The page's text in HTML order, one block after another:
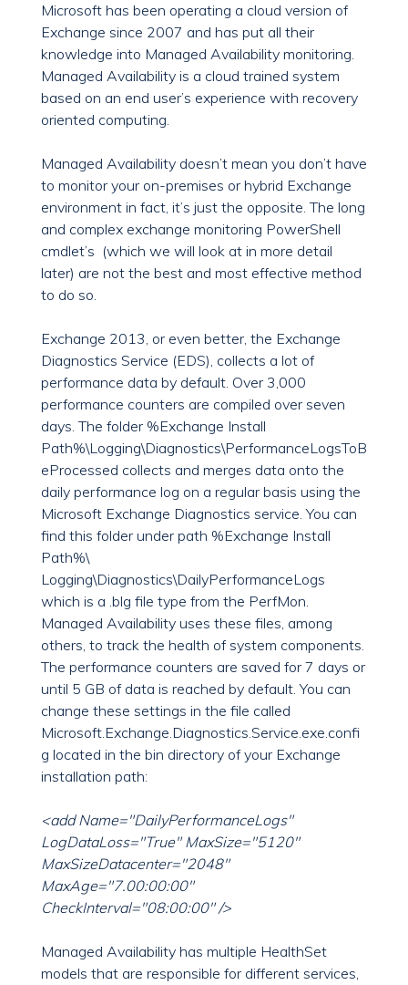
Microsoft has been operating a cloud version of
Exchange since 2007 and has put all their
knowledge into Managed Availability monitoring.
Managed Availability is a cloud trained system
based on an end user’s experience with recovery
oriented computing.
Managed Availability doesn’t mean you don’t have
to monitor your on-premises or hybrid Exchange
environment in fact, it’s just the opposite. The long
and complex exchange monitoring PowerShell
cmdlet’s (which we will look at in more detail
later) are not the best and most effective method
to do so.
Exchange 2013, or even better, the Exchange
Diagnostics Service (EDS), collects a lot of
performance data by default. Over 3,000
performance counters are compiled over seven
days. The folder %Exchange Install
Path%\Logging\Diagnostics\PerformanceLogsToB
eProcessed collects and merges data onto the
daily performance log on a regular basis using the
Microsoft Exchange Diagnostics service. You can
find this folder under path %Exchange Install
Path%\
Logging\Diagnostics\DailyPerformanceLogs
which is a .blg file type from the PerfMon.
Managed Availability uses these files, among
others, to track the health of system components.
The performance counters are saved for 7 days or
until 5 GB of data is reached by default. You can
change these settings in the file called
Microsoft.Exchange.Diagnostics.Service.exe.confi
g located in the bin directory of your Exchange
installation path:
<add Name="DailyPerformanceLogs"
LogDataLoss="True" MaxSize="5120"
MaxSizeDatacenter="2048"
MaxAge="7.00:00:00"
CheckInterval="08:00:00" />
Managed Availability has multiple HealthSet
models that are responsible for different services,